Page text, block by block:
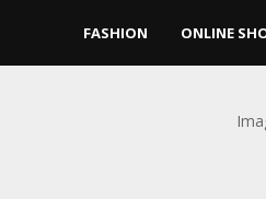
FASHION ONLINE